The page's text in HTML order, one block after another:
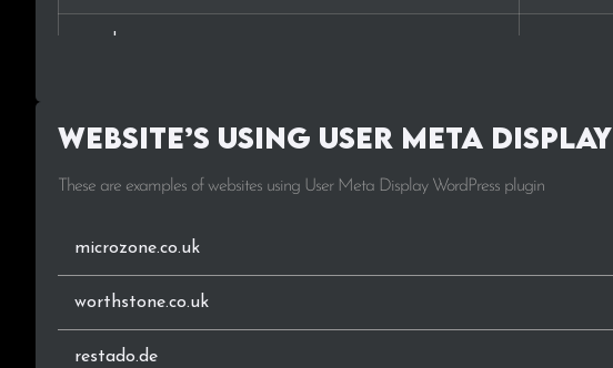
.org.uk
.ee
.be
.es
Website’s using User Meta Display
These are examples of websites using User Meta Display WordPress plugin
microzone.co.uk
worthstone.co.uk
restado.de